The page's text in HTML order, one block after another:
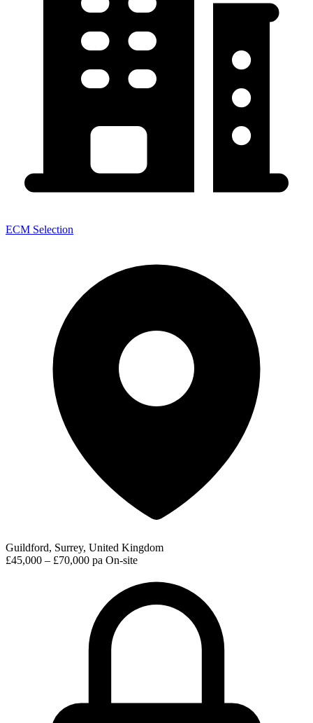
ECM Selection
Guildford, Surrey, United Kingdom
£45,000 – £70,000 pa On-site